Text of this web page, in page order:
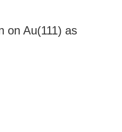
on Au(111) as